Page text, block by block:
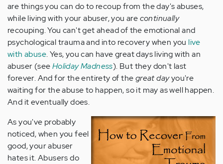
are things you can do to recoup from the day's abuses,
while living with your abuser, you arecontinually
recouping. You can't get ahead of the emotional and
psychological trauma and into recovery when you live
with abuse. Yes, you can have great days living with an
abuser (seeHoliday Madness). But they don't last
forever. And for the entirety of thegreat dayyou're
waiting for the abuse to happen, so it may as well happen.
And it eventually does.
As you've probably
noticed, when you feel
good, your abuser
hates it. Abusers do